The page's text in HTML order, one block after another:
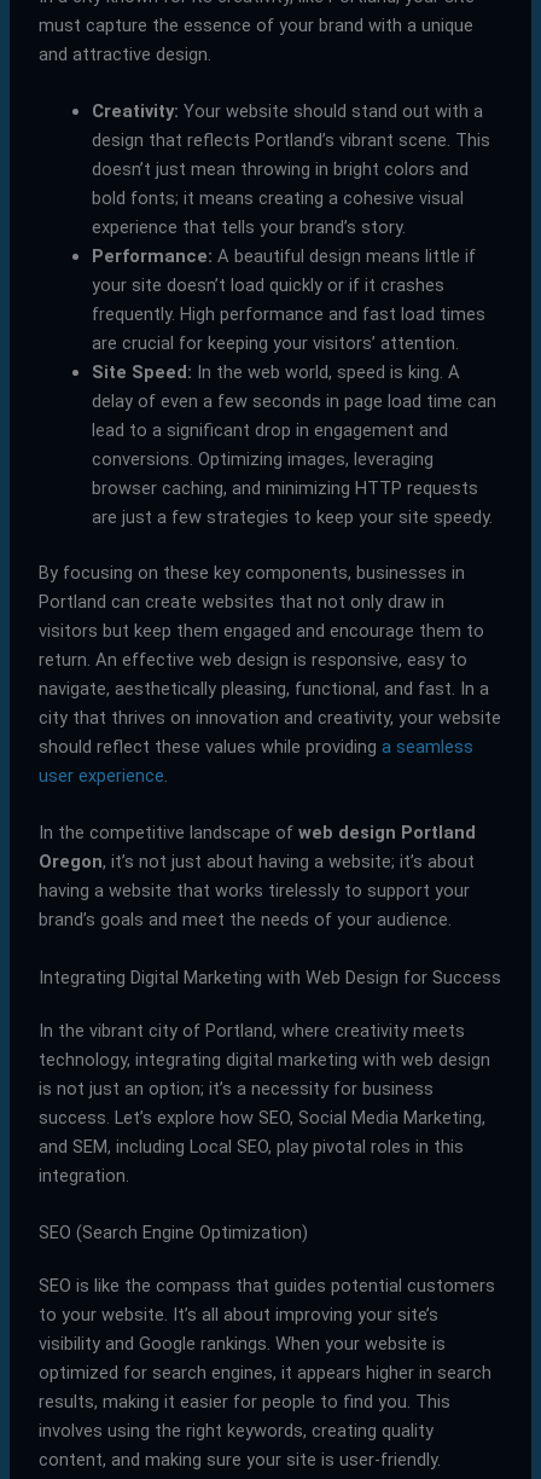
must capture the essence of your brand with a unique
and attractive design.
Creativity: Your website should stand out with a
design that reflects Portland’s vibrant scene. This
doesn’t just mean throwing in bright colors and
bold fonts; it means creating a cohesive visual
experience that tells your brand’s story.
Performance: A beautiful design means little if
your site doesn’t load quickly or if it crashes
frequently. High performance and fast load times
are crucial for keeping your visitors’ attention.
Site Speed: In the web world, speed is king. A
delay of even a few seconds in page load time can
lead to a significant drop in engagement and
conversions. Optimizing images, leveraging
browser caching, and minimizing HTTP requests
are just a few strategies to keep your site speedy.
By focusing on these key components, businesses in
Portland can create websites that not only draw in
visitors but keep them engaged and encourage them to
return. An effective web design is responsive, easy to
navigate, aesthetically pleasing, functional, and fast. In a
city that thrives on innovation and creativity, your website
should reflect these values while providing a seamless
user experience.
In the competitive landscape of web design Portland
Oregon, it’s not just about having a website; it’s about
having a website that works tirelessly to support your
brand’s goals and meet the needs of your audience.
Integrating Digital Marketing with Web Design for Success
In the vibrant city of Portland, where creativity meets
technology, integrating digital marketing with web design
is not just an option; it’s a necessity for business
success. Let’s explore how SEO, Social Media Marketing,
and SEM, including Local SEO, play pivotal roles in this
integration.
SEO (Search Engine Optimization)
SEO is like the compass that guides potential customers
to your website. It’s all about improving your site’s
visibility and Google rankings. When your website is
optimized for search engines, it appears higher in search
results, making it easier for people to find you. This
involves using the right keywords, creating quality
content, and making sure your site is user-friendly.